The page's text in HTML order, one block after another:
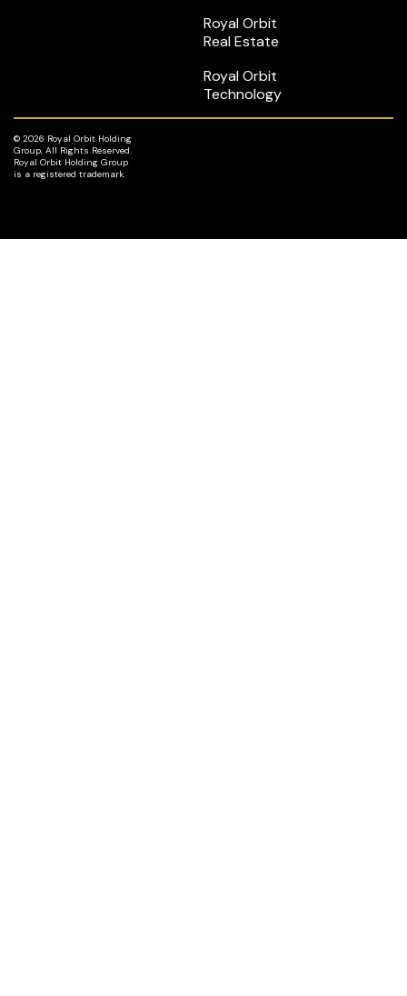
Royal Orbit
Real Estate
Royal Orbit
Technology
© 2026 Royal Orbit Holding
Group, All Rights Reserved.
Royal Orbit Holding Group
is a registered trademark.